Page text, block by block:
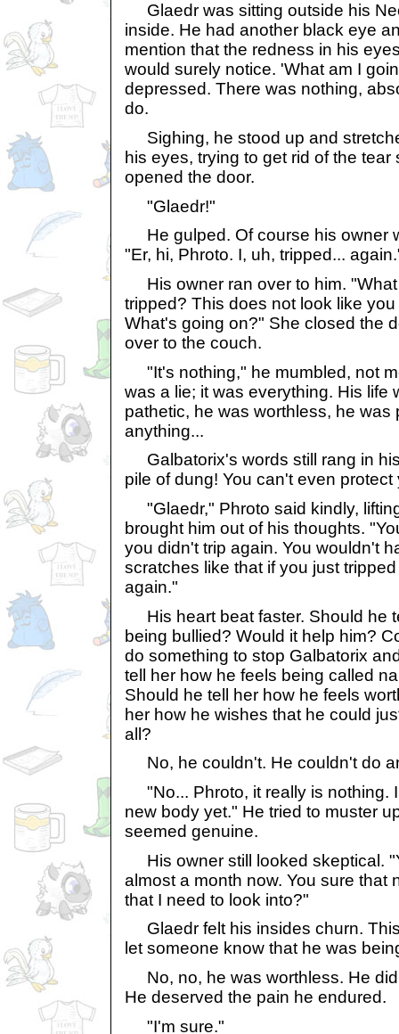
Glaedr was sitting outside his
inside. He had another black eye
mention that the redness in his
would surely notice. 'What am I
depressed. There was nothing,
do.
Sighing, he stood up and
his eyes, trying to get rid of the
opened the door.
"Glaedr!"
He gulped. Of course his owner
"Er, hi, Phroto. I, uh, tripped...
His owner ran over to him.
tripped? This does not look like
What's going on?" She closed the
over to the couch.
"It's nothing," he mumbled, not
was a lie; it was everything. His life
pathetic, he was worthless, he was
anything...
Galbatorix's words still rang in
pile of dung! You can't even protect
"Glaedr," Phroto said kindly,
brought him out of his thoughts.
you didn't trip again. You wouldn't
scratches like that if you just
again."
His heart beat faster. Should he
being bullied? Would it help him?
do something to stop Galbatorix
tell her how he feels being called
Should he tell her how he feels
her how he wishes that he could
all?
No, he couldn't. He couldn't do
"No... Phroto, it really is nothing.
new body yet." He tried to muster
seemed genuine.
His owner still looked skeptical.
almost a month now. You sure that
that I need to look into?"
Glaedr felt his insides churn.
let someone know that he was
No, no, he was worthless. He
He deserved the pain he endured.
"I'm sure."